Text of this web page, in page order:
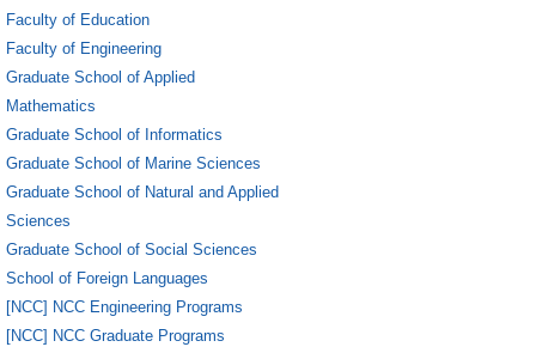
Faculty of Education
Faculty of Engineering
Graduate School of Applied
Mathematics
Graduate School of Informatics
Graduate School of Marine Sciences
Graduate School of Natural and Applied
Sciences
Graduate School of Social Sciences
School of Foreign Languages
[NCC] NCC Engineering Programs
[NCC] NCC Graduate Programs